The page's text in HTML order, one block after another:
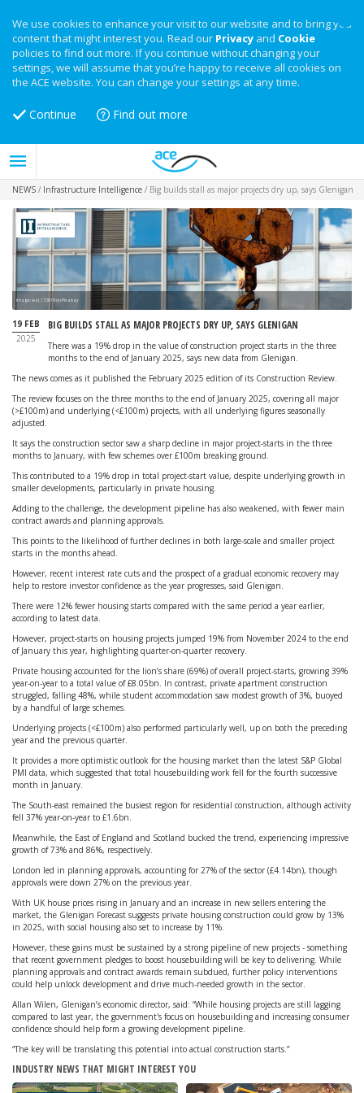
We use cookies to enhance your visit to our website and to bring you
content that might interest you. Read our Privacy and Cookie
policies to find out more. If you continue without changing your
settings, we will assume that you’re happy to receive all cookies on
the ACE website. You can change your settings at any time.
Continue Find out more
NEWS / Infrastructure Intelligence / Big builds stall as major projects dry up, says Glenigan
Image: wal_172619 on Pixabay
19 FEB
2025
BIG BUILDS STALL AS MAJOR PROJECTS DRY UP, SAYS GLENIGAN
There was a 19% drop in the value of construction project starts in the three
months to the end of January 2025, says new data from Glenigan.
The news comes as it published the February 2025 edition of its Construction Review.
The review focuses on the three months to the end of January 2025, covering all major
(>£100m) and underlying (<£100m) projects, with all underlying figures seasonally
adjusted.
It says the construction sector saw a sharp decline in major project-starts in the three
months to January, with few schemes over £100m breaking ground.
This contributed to a 19% drop in total project-start value, despite underlying growth in
smaller developments, particularly in private housing.
Adding to the challenge, the development pipeline has also weakened, with fewer main
contract awards and planning approvals.
This points to the likelihood of further declines in both large-scale and smaller project
starts in the months ahead.
However, recent interest rate cuts and the prospect of a gradual economic recovery may
help to restore investor confidence as the year progresses, said Glenigan.
There were 12% fewer housing starts compared with the same period a year earlier,
according to latest data.
However, project-starts on housing projects jumped 19% from November 2024 to the end
of January this year, highlighting quarter-on-quarter recovery.
Private housing accounted for the lion’s share (69%) of overall project-starts, growing 39%
year-on-year to a total value of £8.05bn. In contrast, private apartment construction
struggled, falling 48%, while student accommodation saw modest growth of 3%, buoyed
by a handful of large schemes.
Underlying projects (<£100m) also performed particularly well, up on both the preceding
year and the previous quarter.
It provides a more optimistic outlook for the housing market than the latest S&P Global
PMI data, which suggested that total housebuilding work fell for the fourth successive
month in January.
The South-east remained the busiest region for residential construction, although activity
fell 37% year-on-year to £1.6bn.
Meanwhile, the East of England and Scotland bucked the trend, experiencing impressive
growth of 73% and 86%, respectively.
London led in planning approvals, accounting for 27% of the sector (£4.14bn), though
approvals were down 27% on the previous year.
With UK house prices rising in January and an increase in new sellers entering the
market, the Glenigan Forecast suggests private housing construction could grow by 13%
in 2025, with social housing also set to increase by 11%.
However, these gains must be sustained by a strong pipeline of new projects - something
that recent government pledges to boost housebuilding will be key to delivering. While
planning approvals and contract awards remain subdued, further policy interventions
could help unlock development and drive much-needed growth in the sector.
Allan Wilen, Glenigan’s economic director, said: “While housing projects are still lagging
compared to last year, the government's focus on housebuilding and increasing consumer
confidence should help form a growing development pipeline.
“The key will be translating this potential into actual construction starts.”
INDUSTRY NEWS THAT MIGHT INTEREST YOU